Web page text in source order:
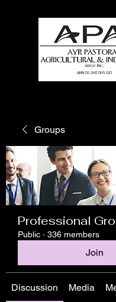
Groups
Professional
Public · 336 members
Join
Discussion Media